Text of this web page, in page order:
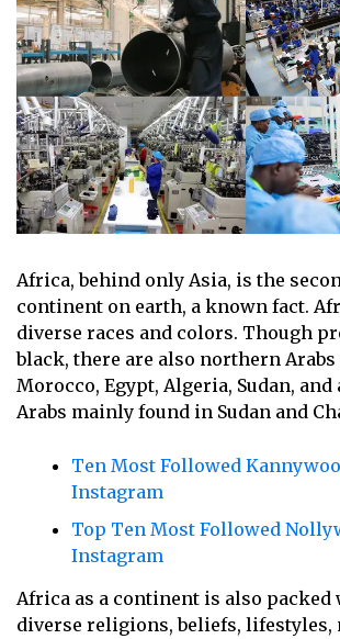
Africa, behind only Asia, is the
continent on earth, a known fact.
diverse races and colors. Though
black, there are also northern
Morocco, Egypt, Algeria, Sudan, and
Arabs mainly found in Sudan and
Ten Most Followed
Instagram
Top Ten Most Followed
Instagram
Africa as a continent is also packed
diverse religions, beliefs, lifestyles,